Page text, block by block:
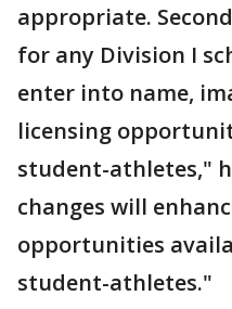
appropriate.
for any Division I
enter into name,
licensing
student-athletes,"
changes will
opportunities
student-athletes."